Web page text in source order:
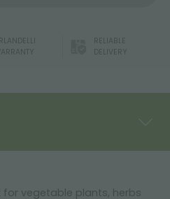
RELIABLE
DELIVERY
for vegetable plants, herbs